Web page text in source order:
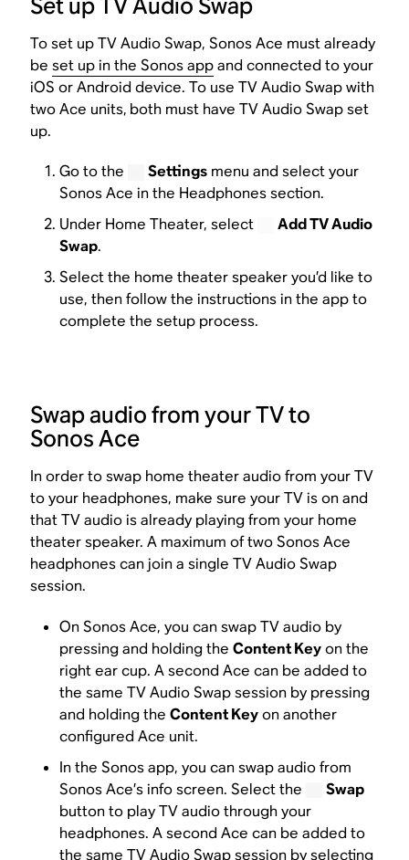
To set up TV Audio Swap, Sonos Ace must already
beset up in the Sonos appand connected to your
iOS or Android device. To use TV Audio Swap with
two Ace units, both must have TV Audio Swap set
up.
Go to the Settingsmenu and select your
Sonos Ace in the Headphones section.
Under Home Theater, select
Add TV Audio
Swap.
Select the home theater speaker you’d like to
use, then follow the instructions in the app to
complete the setup process.
Swap audio from your TV to
Sonos Ace
In order to swap home theater audio from your TV
to your headphones, make sure your TV is on and
that TV audio is already playing from your home
theater speaker. A maximum of two Sonos Ace
headphones can join a single TV Audio Swap
session.
On Sonos Ace, you can swap TV audio by
pressing and holding theContent Keyon the
right ear cup. A second Ace can be added to
the same TV Audio Swap session by pressing
and holding theContent Keyon another
configured Ace unit.
In the Sonos app, you can swap audio from
Sonos Ace’s info screen. Select the
Swap
button to play TV audio through your
headphones. A second Ace can be added to
the same TV Audio Swap session by selecting